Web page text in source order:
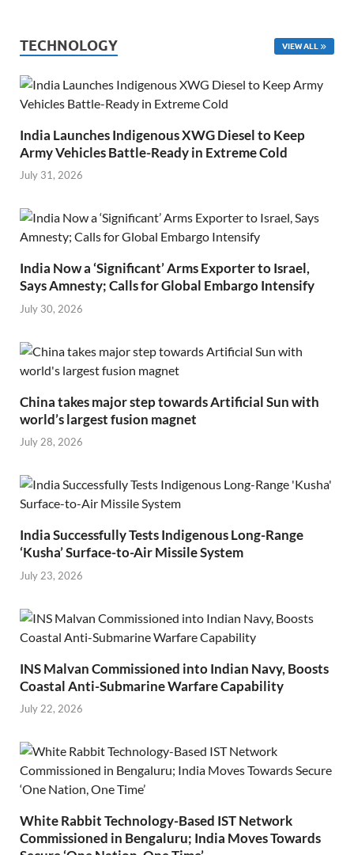
TECHNOLOGY VIEW ALL
India Launches Indigenous XWG Diesel to Keep
Army Vehicles Battle-Ready in Extreme Cold
July 31, 2026
India Now a ‘Significant’ Arms Exporter to Israel,
Says Amnesty; Calls for Global Embargo Intensify
July 30, 2026
China takes major step towards Artificial Sun with
world’s largest fusion magnet
July 28, 2026
India Successfully Tests Indigenous Long-Range
‘Kusha’ Surface-to-Air Missile System
July 23, 2026
INS Malvan Commissioned into Indian Navy, Boosts
Coastal Anti-Submarine Warfare Capability
July 22, 2026
White Rabbit Technology-Based IST Network
Commissioned in Bengaluru; India Moves Towards